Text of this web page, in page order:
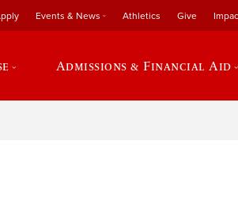
Events & News Athletics Give
Admissions & Financial Aid